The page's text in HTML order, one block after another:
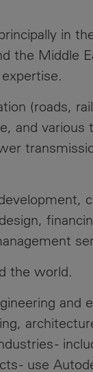
in
the Middle
(roads,
and various
the world.
and
-
- use